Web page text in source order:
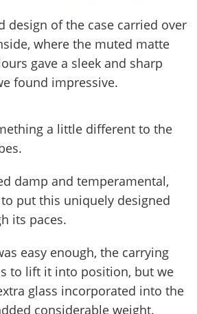
design of the case carried over
where the muted matte
gave a sleek and sharp
found impressive.
a little different to the
damp and temperamental,
put this uniquely designed
its paces.
easy enough, the carrying
to lift it into position, but we
glass incorporated into the
considerable weight.